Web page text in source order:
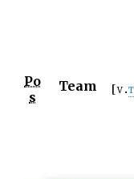
Po
s
Team v t